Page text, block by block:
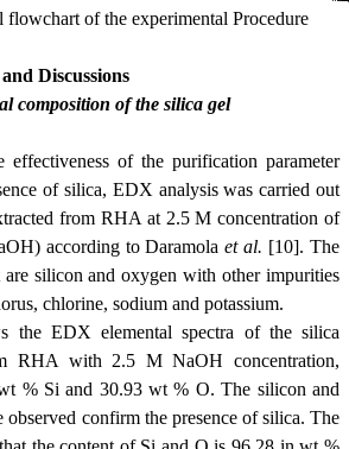
flowchart of the experimental Procedure
Discussions
composition of the silica gel
effectiveness of the purification parameter
of silica, EDX analysis was carried out
from RHA at 2.5 M concentration of
according to Daramolaet al. [10]. The
are silicon and oxygen with other impurities
chlorine, sodium and potassium.
the EDX elemental spectra of the silica
RHA with 2.5 M NaOH concentration,
% Si and 30.93 wt % O. The silicon and
observed confirm the presence of silica. The